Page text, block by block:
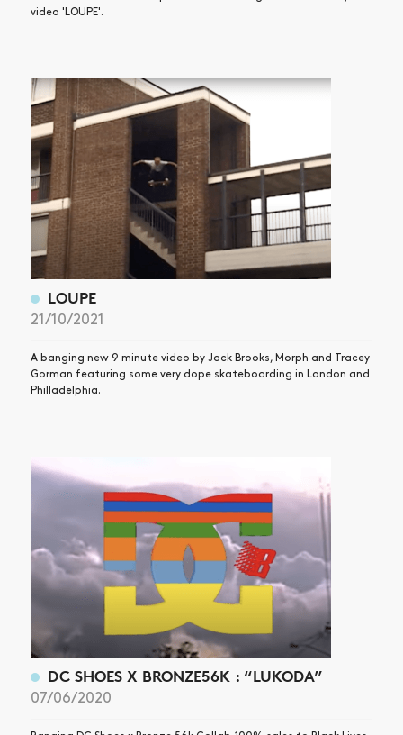
video 'LOUPE'.
LOUPE
21/10/2021
A banging new 9 minute video by Jack Brooks, Morph and Tracey
Gorman featuring some very dope skateboarding in London and
Philladelphia.
DC SHOES X BRONZE56K : “LUKODA”
07/06/2020